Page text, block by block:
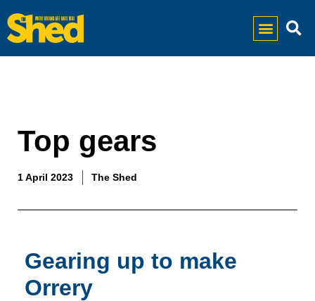
Top gears
1 April 2023 The Shed
Gearing up to make
Orrery